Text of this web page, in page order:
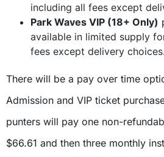
including all fees except
Park Waves VIP (18+ Only)
available in limited supply
fees except delivery choices.
There will be a pay over time
Admission and VIP ticket
punters will pay one non-
$66.61 and then three monthly